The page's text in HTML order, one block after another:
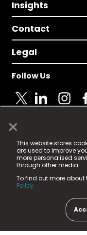
×
This website stores
are used to improve
more personalised
through other media.
To find out more about
Policy.
Insights
Contact
Legal
Follow Us
© 2025 Fame
registered
Fame Media Tech
in England & Wales
15 Parsons Court,
County Durham,